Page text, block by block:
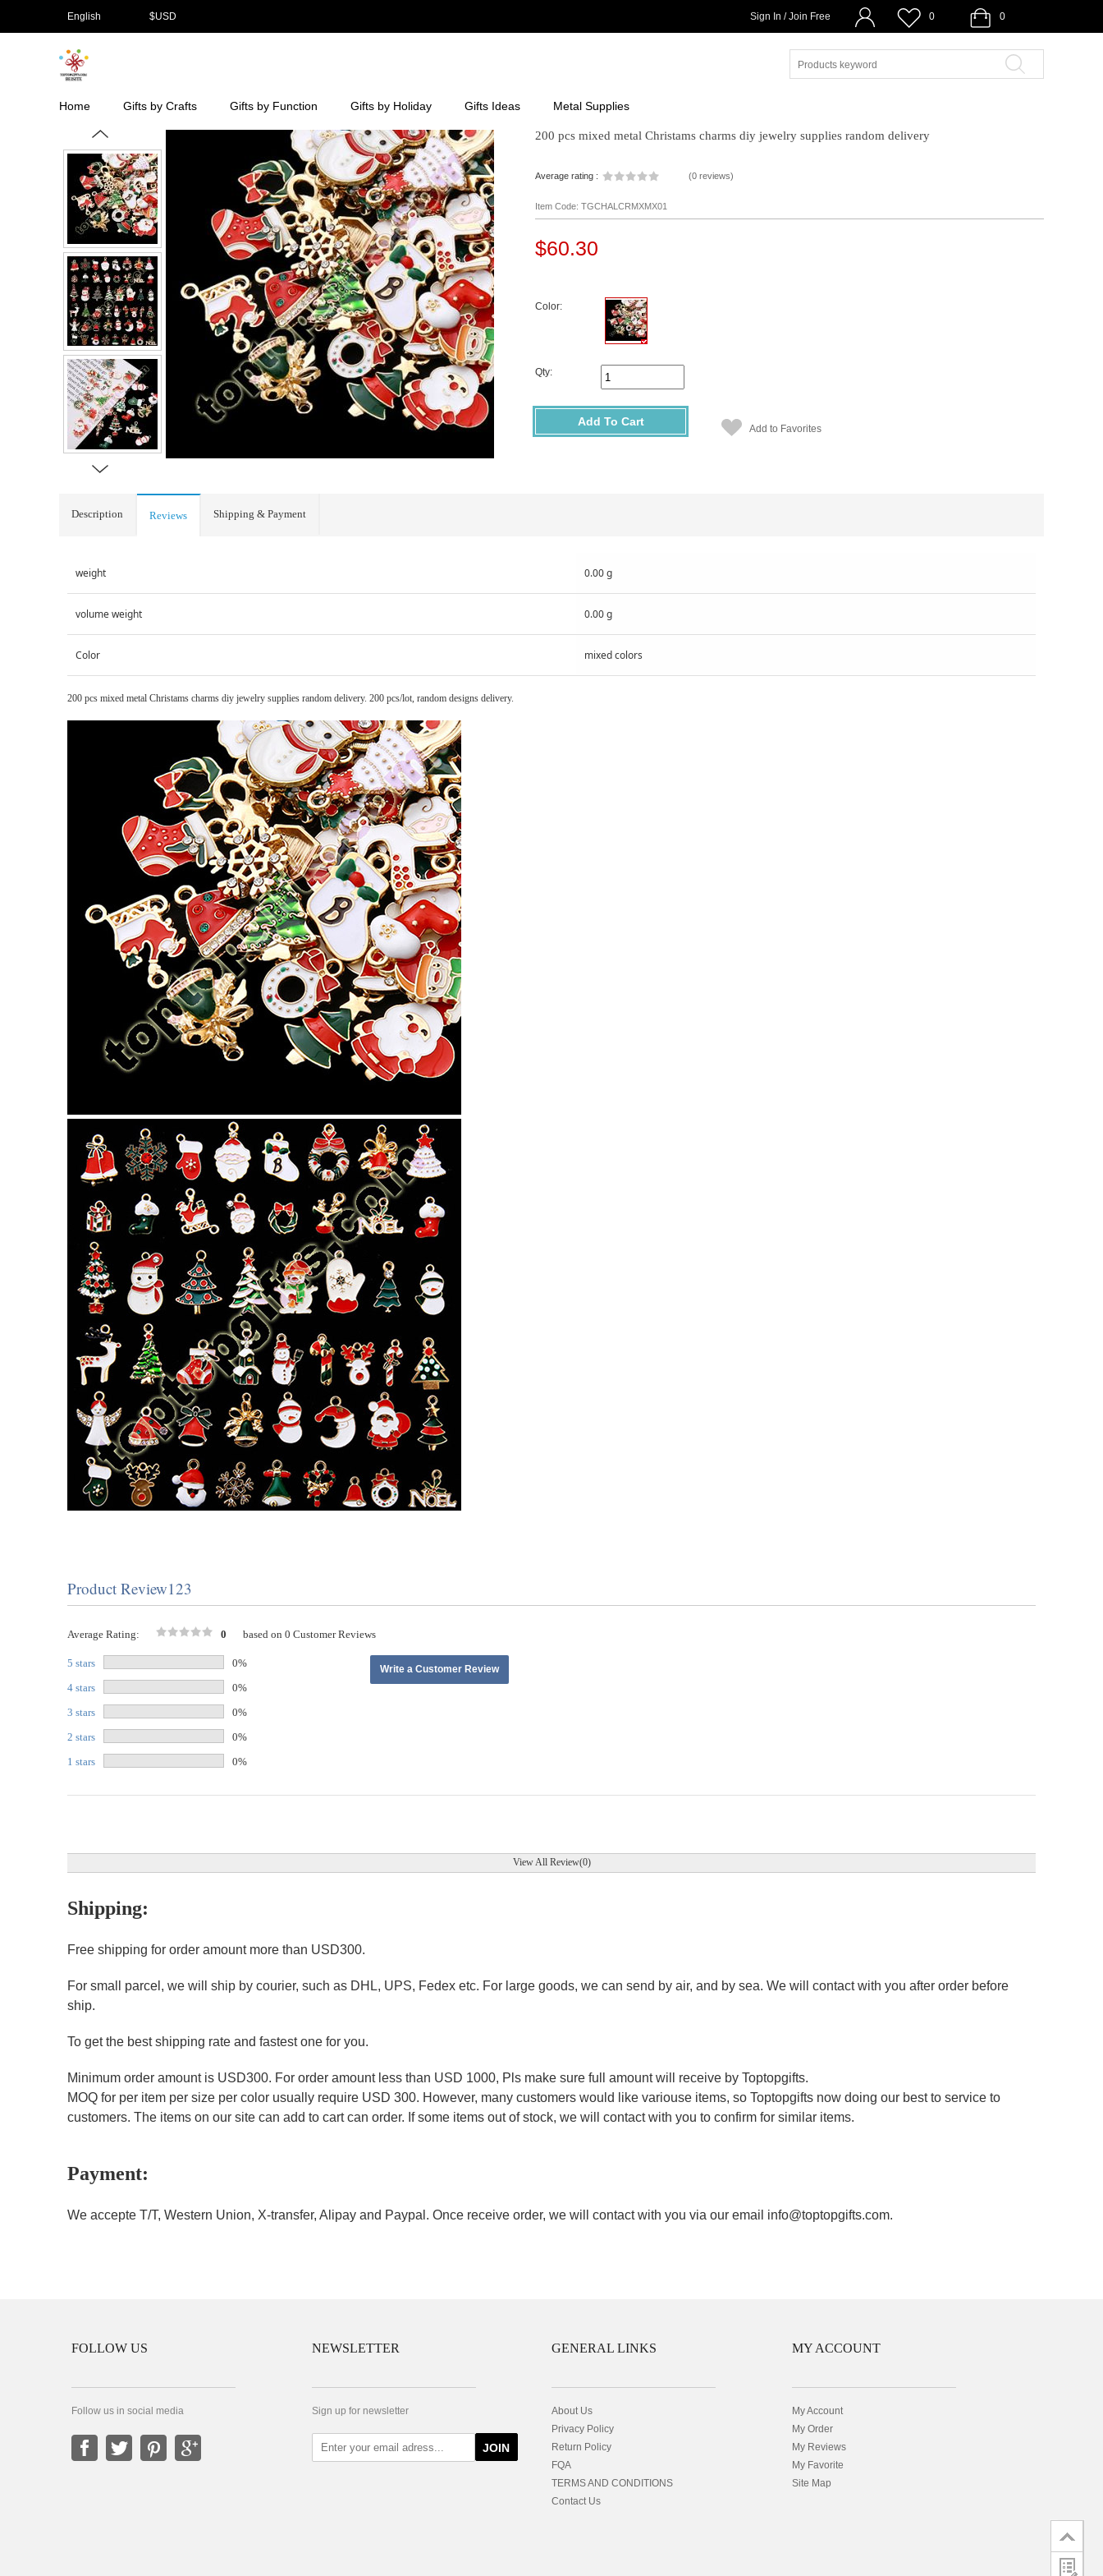
English $USD Sign In / Join Free 0 0
Home Gifts by Crafts Gifts by Function Gifts by Holiday Gifts Ideas Metal Supplies
200 pcs mixed metal Christams charms diy jewelry supplies random delivery
Average rating : (0 reviews)
Item Code: TGCHALCRMXMX01
$60.30
Color:
Qty:
Add To Cart
Add to Favorites
Description Reviews Shipping & Payment
weight 0.00 g
volume weight 0.00 g
Color mixed colors
200 pcs mixed metal Christams charms diy jewelry supplies random delivery. 200 pcs/lot, random designs delivery.
Product Review123
Average Rating: 0 based on 0 Customer Reviews
5 stars
0%
4 stars
0%
3 stars
0%
2 stars
0%
1 stars
0%
Write a Customer Review
View All Review(0)
Shipping:
Free shipping for order amount more than USD300.
For small parcel, we will ship by courier, such as DHL, UPS, Fedex etc. For large goods, we can send by air, and by sea. We will contact with you after order before
ship.
To get the best shipping rate and fastest one for you.
Minimum order amount is USD300. For order amount less than USD 1000, Pls make sure full amount will receive by Toptopgifts.
MOQ for per item per size per color usually require USD 300. However, many customers would like variouse items, so Toptopgifts now doing our best to service to
customers. The items on our site can add to cart can order. If some items out of stock, we will contact with you to confirm for similar items.
Payment:
We accepte T/T, Western Union, X-transfer, Alipay and Paypal. Once receive order, we will contact with you via our email info@toptopgifts.com.
FOLLOW US
Follow us in social media
NEWSLETTER
Sign up for newsletter
JOIN
GENERAL LINKS
About Us
Privacy Policy
Return Policy
FQA
TERMS AND CONDITIONS
Contact Us
MY ACCOUNT
My Account
My Order
My Reviews
My Favorite
Site Map